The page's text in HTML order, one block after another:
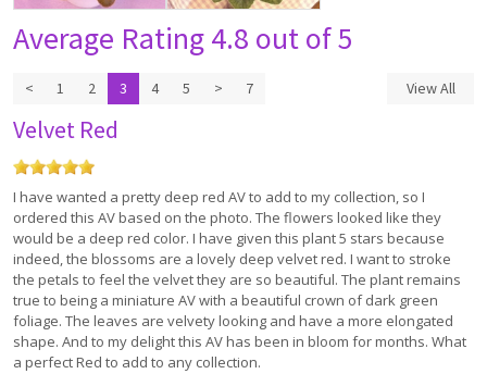
Average Rating4.8 out of 5
< 1 2 3 4 5 > 7 View All
Velvet Red
I have wanted a pretty deep red AV to add to my collection, so I
ordered this AV based on the photo. The flowers looked like they
would be a deep red color. I have given this plant 5 stars because
indeed, the blossoms are a lovely deep velvet red. I want to stroke
the petals to feel the velvet they are so beautiful. The plant remains
true to being a miniature AV with a beautiful crown of dark green
foliage. The leaves are velvety looking and have a more elongated
shape. And to my delight this AV has been in bloom for months. What
a perfect Red to add to any collection.